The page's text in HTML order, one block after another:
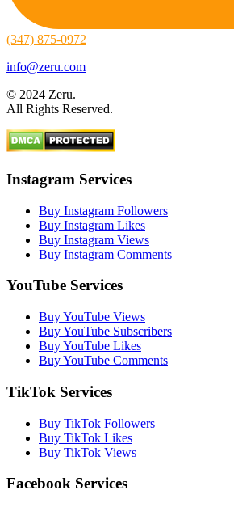
(347) 875-0972
info@zeru.com
© 2024 Zeru.
All Rights Reserved.
Instagram Services
Buy Instagram Followers
Buy Instagram Likes
Buy Instagram Views
Buy Instagram Comments
YouTube Services
Buy YouTube Views
Buy YouTube Subscribers
Buy YouTube Likes
Buy YouTube Comments
TikTok Services
Buy TikTok Followers
Buy TikTok Likes
Buy TikTok Views
Facebook Services